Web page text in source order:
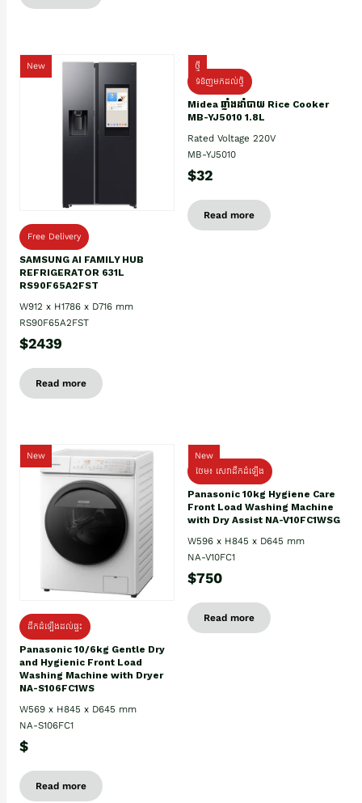
New
Free Delivery
SAMSUNG AI FAMILY HUB
REFRIGERATOR 631L
RS90F65A2FST
W912 x H1786 x D716 mm
RS90F65A2FST
$2439
Read more
ថ្មី
ទំនិញមកដល់ថ្មិ
Midea ឆ្នាំងដាំបាយ Rice Cooker
MB-YJ5010 1.8L
Rated Voltage 220V
MB-YJ5010
$32
Read more
New
ដឹកដំឡើងដល់ផ្ទះ
Panasonic 10/6kg Gentle Dry
and Hygienic Front Load
Washing Machine with Dryer
NA-S106FC1WS
W569 x H845 x D645 mm
NA-S106FC1
$
Read more
New
ថែម៖ សេវាដឹកដំឡើង
Panasonic 10kg Hygiene Care
Front Load Washing Machine
with Dry Assist NA-V10FC1WSG
W596 x H845 x D645 mm
NA-V10FC1
$750
Read more